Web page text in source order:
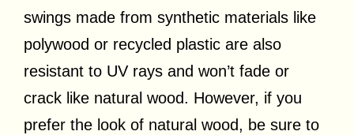
swings made from synthetic materials like
polywood or recycled plastic are also
resistant to UV rays and won’t fade or
crack like natural wood. However, if you
prefer the look of natural wood, be sure to